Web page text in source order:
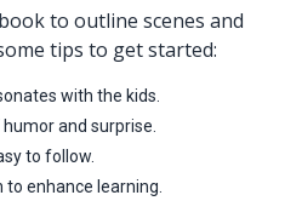
to outline scenes and
tips to get started:
with the kids.
and surprise.
to follow.
to enhance learning.